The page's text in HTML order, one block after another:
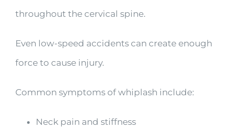
throughout the cervical spine.
Even low-speed accidents can create enough
force to cause injury.
Common symptoms of whiplash include:
Neck pain and stiffness